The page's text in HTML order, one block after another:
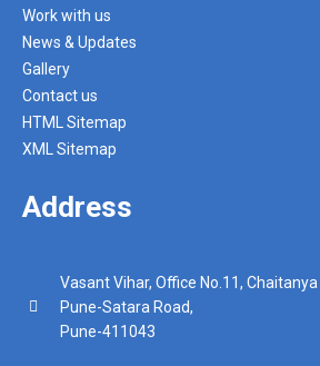
Work with us
News & Updates
Gallery
Contact us
HTML Sitemap
XML Sitemap
Address
Vasant Vihar, Office No.11, Chaitanya
Pune-Satara Road,
Pune-411043